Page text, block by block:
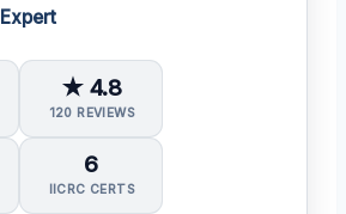
Expert
★ 4.8
120 REVIEWS
6
IICRC CERTS